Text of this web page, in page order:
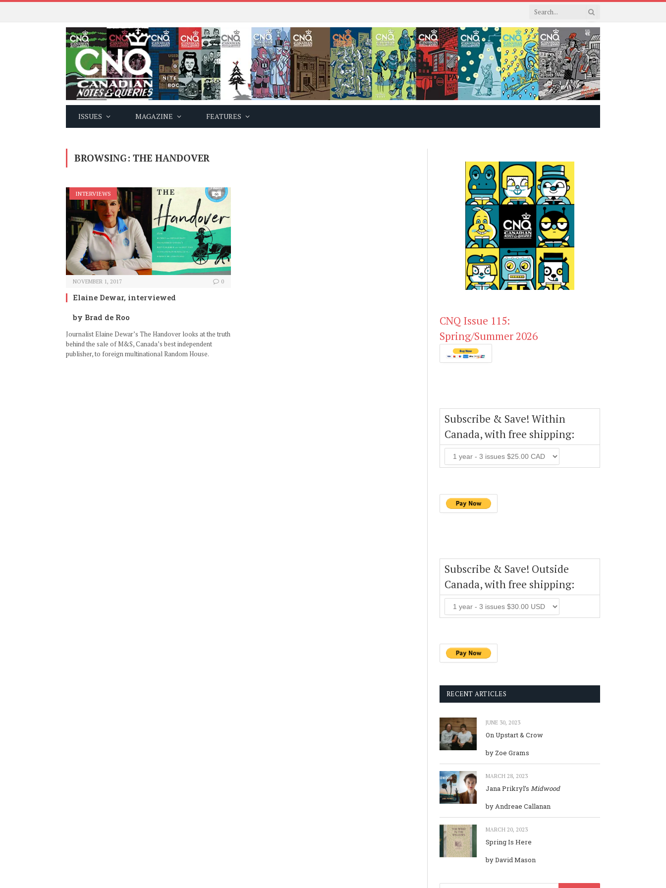
ISSUES MAGAZINE FEATURES
BROWSING: THE HANDOVER
INTERVIEWS
NOVEMBER 1, 2017 0
Elaine Dewar, interviewed
by Brad de Roo
Journalist Elaine Dewar’s The Handover looks at the truth
behind the sale of M&S, Canada’s best independent
publisher, to foreign multinational Random House.
CNQ Issue 115:
Spring/Summer 2026
Subscribe & Save! Within
Canada, with free shipping:
Subscribe & Save! Outside
Canada, with free shipping:
RECENT ARTICLES
JUNE 30, 2023
On Upstart & Crow
by Zoe Grams
MARCH 28, 2023
Jana Prikryl’s Midwood
by Andreae Callanan
MARCH 20, 2023
Spring Is Here
by David Mason